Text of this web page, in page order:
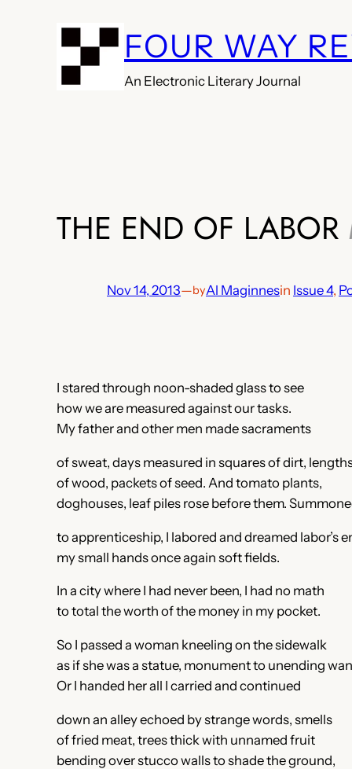
FOUR WAY
An Electronic Literary Journal
THE END OF LABOR
Nov 14, 2013—byAl Maginnesin Issue 4,
I stared through noon-shaded glass to see
how we are measured against our tasks.
My father and other men made sacraments
of sweat, days measured in squares of dirt,
of wood, packets of seed. And tomato plants,
doghouses, leaf piles rose before them.
to apprenticeship, I labored and dreamed labor’s
my small hands once again soft fields.
In a city where I had never been, I had no math
to total the worth of the money in my pocket.
So I passed a woman kneeling on the sidewalk
as if she was a statue, monument to unending
Or I handed her all I carried and continued
down an alley echoed by strange words, smells
of fried meat, trees thick with unnamed fruit
bending over stucco walls to shade the ground,